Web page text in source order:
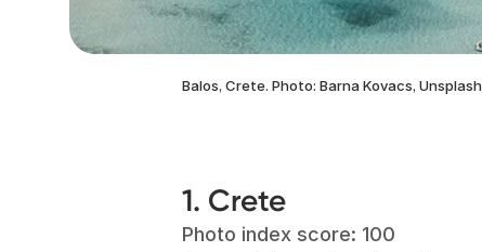
Balos, Crete. Photo: Barna Kovacs, Unsplash
1. Crete
Photo index score: 100